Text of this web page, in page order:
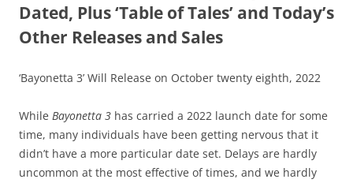
Dated, Plus ‘Table of Tales’ and Today’s
Other Releases and Sales
‘Bayonetta 3’ Will Release on October twenty eighth, 2022
While Bayonetta 3 has carried a 2022 launch date for some
time, many individuals have been getting nervous that it
didn’t have a more particular date set. Delays are hardly
uncommon at the most effective of times, and we hardly